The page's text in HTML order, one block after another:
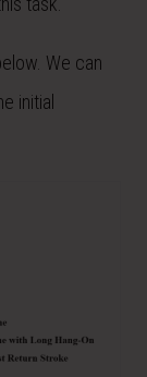
We can
initial